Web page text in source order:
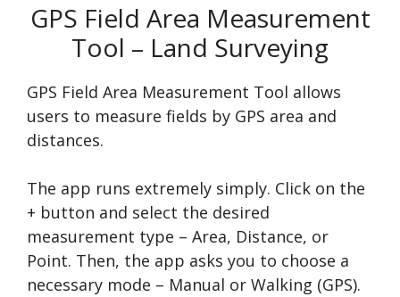
GPS Field Area Measurement
Tool – Land Surveying
GPS Field Area Measurement Tool allows
users to measure fields by GPS area and
distances.
The app runs extremely simply. Click on the
+ button and select the desired
measurement type – Area, Distance, or
Point. Then, the app asks you to choose a
necessary mode – Manual or Walking (GPS).